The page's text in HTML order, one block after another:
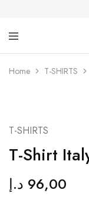
Home T-SHIRTS
T-SHIRTS
T-Shirt
96,00 د.إ